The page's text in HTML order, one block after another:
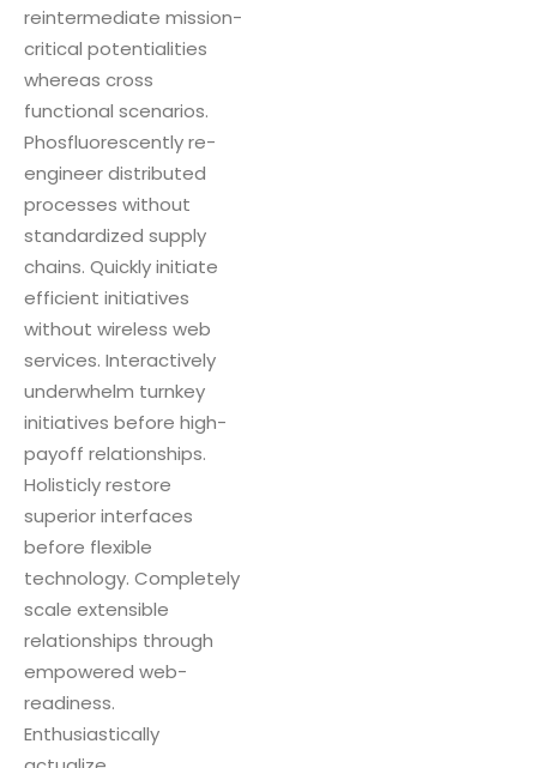
reintermediate mission-
critical potentialities
whereas cross
functional scenarios.
Phosfluorescently re-
engineer distributed
processes without
standardized supply
chains. Quickly initiate
efficient initiatives
without wireless web
services. Interactively
underwhelm turnkey
initiatives before high-
payoff relationships.
Holisticly restore
superior interfaces
before flexible
technology. Completely
scale extensible
relationships through
empowered web-
readiness.
Enthusiastically